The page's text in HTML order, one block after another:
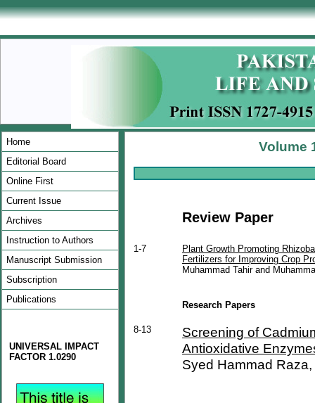
Home
Editorial Board
Online First
Current Issue
Archives
Instruction to Authors
Manuscript Submission
Subscription
Publications
UNIVERSAL IMPACT
FACTOR 1.0290
Volume
Review Paper
1-7
Plant Growth Promoting
Fertilizers for Improving Crop
Muhammad Tahir and
Research Papers
8-13
Screening of
Antioxidative
Syed Hammad